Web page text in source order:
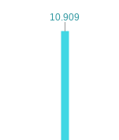
10.909
10.909